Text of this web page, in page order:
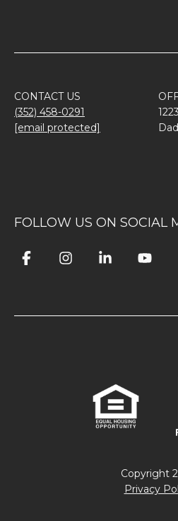
CONTACT US
(352) 458-0291
[email protected]
FOLLOW US ON SOCIAL
Copyright
Privacy